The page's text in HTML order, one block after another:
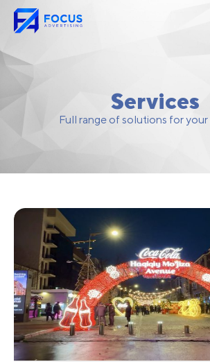
Services
Full range of solutions for your